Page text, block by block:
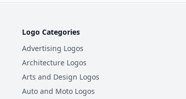
Logo Categories
Advertising Logos
Architecture Logos
Arts and Design Logos
Auto and Moto Logos